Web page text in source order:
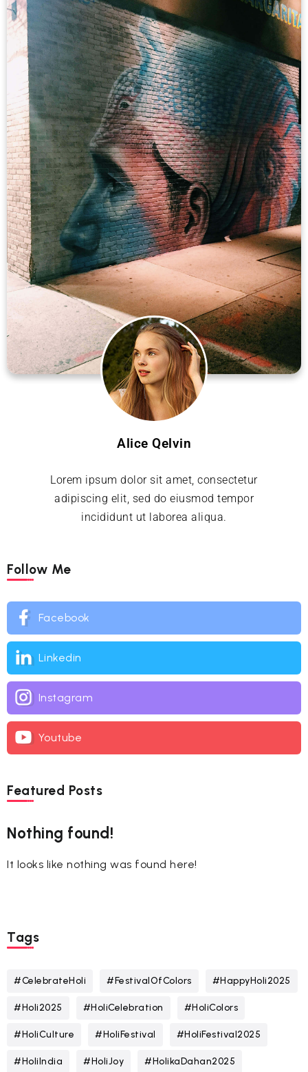
Alice Qelvin
Lorem ipsum dolor sit amet, consectetur
adipiscing elit, sed do eiusmod tempor
incididunt ut laborea aliqua.
Follow Me
Facebook
Linkedin
Instagram
Youtube
Featured Posts
Nothing found!
It looks like nothing was found here!
Tags
#CelebrateHoli #FestivalOfColors #HappyHoli2025
#Holi2025 #HoliCelebration #HoliColors
#HoliCulture #HoliFestival #HoliFestival2025
#HoliIndia #HoliJoy #HolikaDahan2025